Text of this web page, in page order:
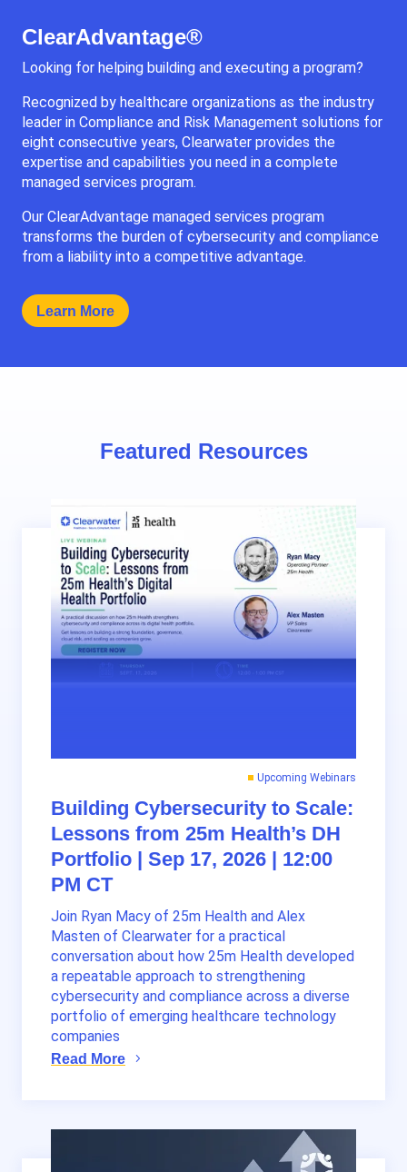
ClearAdvantage®
Looking for helping building and executing a program?
Recognized by healthcare organizations as the industry
leader in Compliance and Risk Management solutions for
eight consecutive years, Clearwater provides the
expertise and capabilities you need in a complete
managed services program.
Our ClearAdvantage managed services program
transforms the burden of cybersecurity and compliance
from a liability into a competitive advantage.
Learn More
Featured Resources
Building Cybersecurity to Scale:
Lessons from 25m Health’s DH
Portfolio | Sep 17, 2026 | 12:00
PM CT
Upcoming Webinars
Join Ryan Macy of 25m Health and Alex
Masten of Clearwater for a practical
conversation about how 25m Health developed
a repeatable approach to strengthening
cybersecurity and compliance across a diverse
portfolio of emerging healthcare technology
companies
Read More